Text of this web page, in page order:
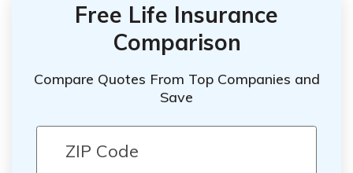
Free Life Insurance
Comparison
Compare Quotes From Top Companies and
Save